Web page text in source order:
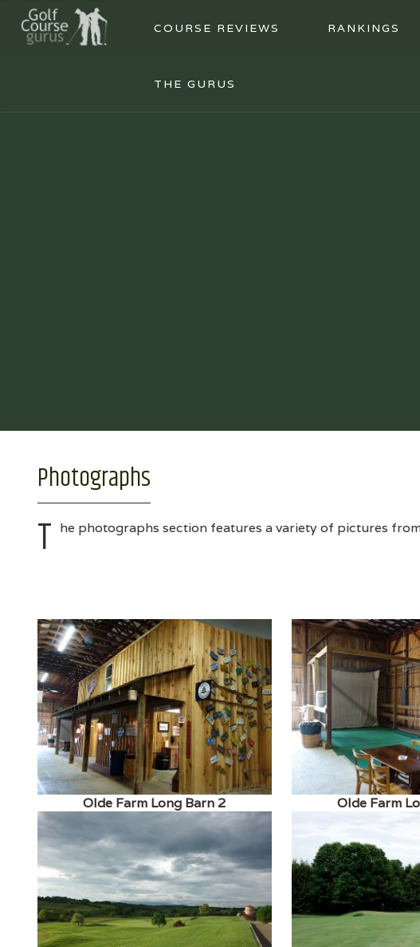
COURSE REVIEWS RANKINGS
THE GURUS
Photographs
T he photographs section features a variety of pictures
Olde Farm Long Barn 2 Olde Farm